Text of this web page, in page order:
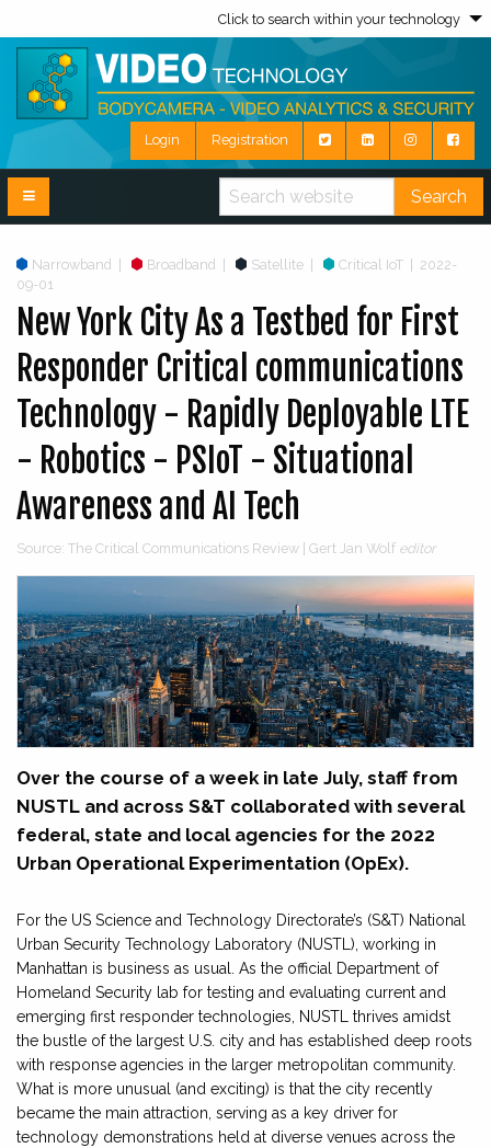
Click to search within your technology
Login Registration
Search
Narrowband Broadband Satellite Critical IoT
2022-
09-01
New York City As a Testbed for First
Responder Critical communications
Technology - Rapidly Deployable LTE
- Robotics - PSIoT - Situational
Awareness and AI Tech
Source: The Critical Communications Review | Gert Jan Wolf editor
Over the course of a week in late July, staff from
NUSTL and across S&T collaborated with several
federal, state and local agencies for the 2022
Urban Operational Experimentation (OpEx).
For the US Science and Technology Directorate’s (S&T) National
Urban Security Technology Laboratory (NUSTL), working in
Manhattan is business as usual. As the official Department of
Homeland Security lab for testing and evaluating current and
emerging first responder technologies, NUSTL thrives amidst
the bustle of the largest U.S. city and has established deep roots
with response agencies in the larger metropolitan community.
What is more unusual (and exciting) is that the city recently
became the main attraction, serving as a key driver for
technology demonstrations held at diverse venues across the